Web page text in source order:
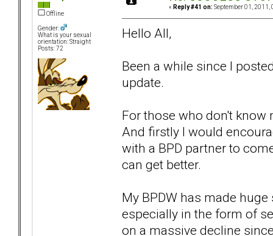
Offline
Gender:
What is your sexual
orientation: Straight
Posts: 72
« Reply #41 on: September 01, 2011,
Hello All,
Been a while since I
update.
For those who don't
And firstly I would
with a BPD partner to
can get better.
My BPDW has made
especially in the form of
on a massive decline